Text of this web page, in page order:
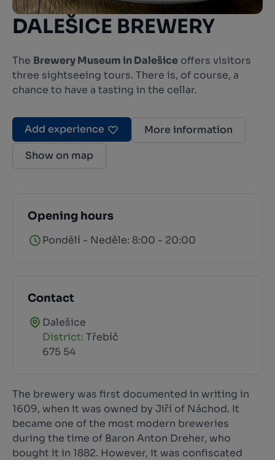
DALEŠICE BREWERY
The Brewery Museum in Dalešice offers visitors
three sightseeing tours. There is, of course, a
chance to have a tasting in the cellar.
Add experience
More information
Show on map
Opening hours
Pondělí - Neděle: 8:00 - 20:00
Contact
Dalešice
District: Třebíč
675 54
The brewery was first documented in writing in
1609, when it was owned by Jiří of Náchod. It
became one of the most modern breweries
during the time of Baron Anton Dreher, who
bought it in 1882. However, it was confiscated